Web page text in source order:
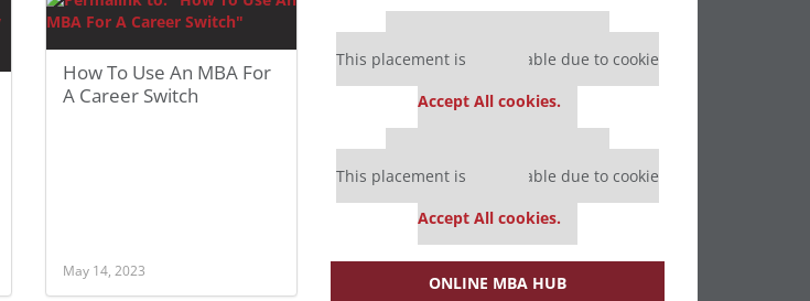
How To Use An MBA For
A Career Switch
May 14, 2023
Our partners keep P&Q free
This placement is unavailable due to cookie
Accept All cookies.
Our partners keep P&Q free
This placement is unavailable due to cookie
Accept All cookies.
ONLINE MBA HUB